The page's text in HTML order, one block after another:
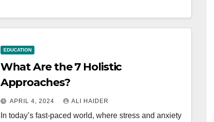
EDUCATION
What Are the 7 Holistic
Approaches?
APRIL 4, 2024 ALI HAIDER
In today’s fast-paced world, where stress and anxiety